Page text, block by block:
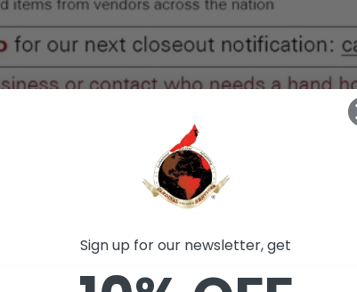
Sign up for our newsletter, get